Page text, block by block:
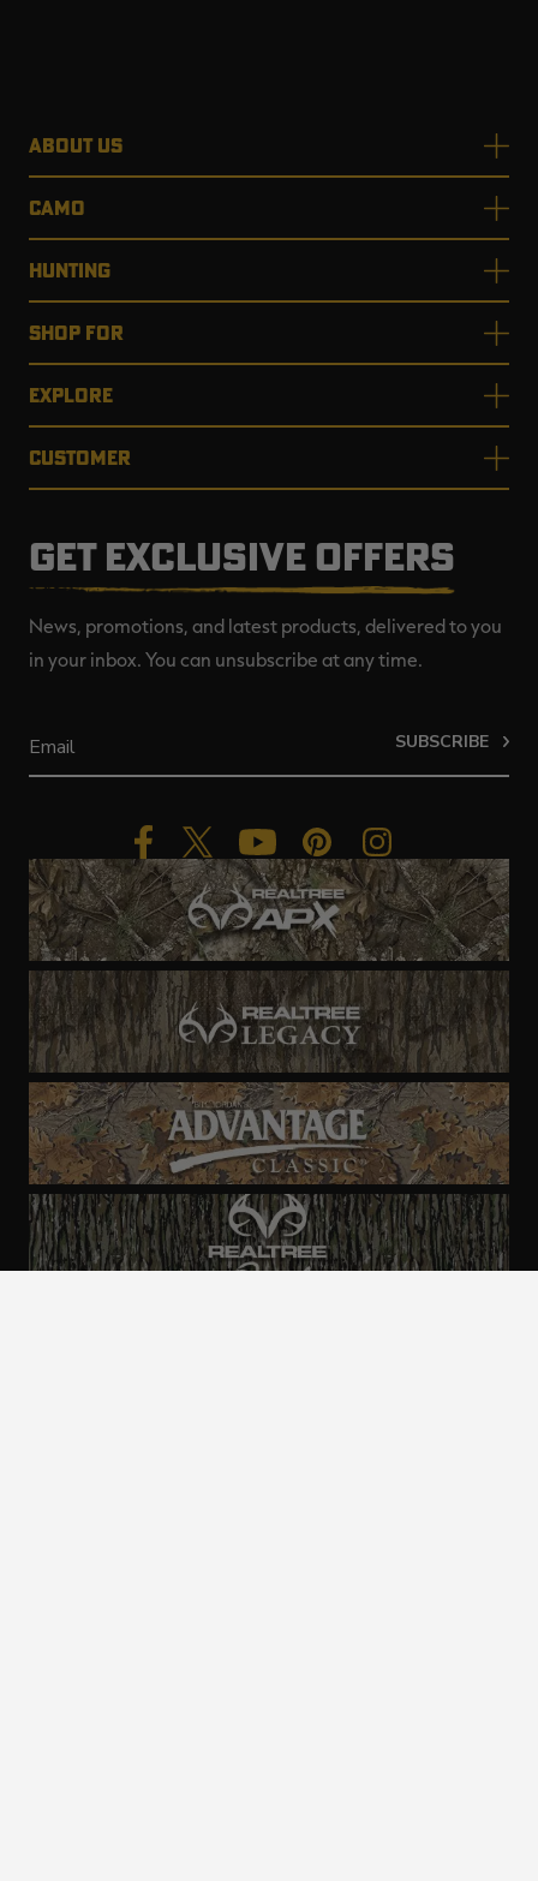
ABOUT US
CAMO
HUNTING
SHOP FOR
EXPLORE
CUSTOMER
GET EXCLUSIVE OFFERS
News, promotions, and latest products, delivered to you
in your inbox. You can unsubscribe at any time.
SUBSCRIBE